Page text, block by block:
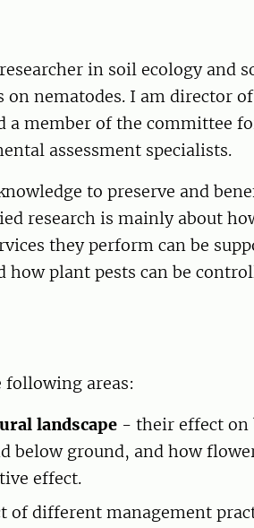
in soil ecology and
nematodes. I am director
a member of the committee
assessment specialists.
to preserve and
research is mainly about
they perform can be
how plant pests can be
following areas:
landscape - their effect on
below ground, and how
effect.
different management